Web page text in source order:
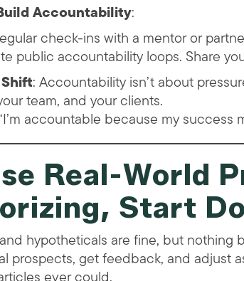
Accountability:
check-ins with a mentor or
public accountability loops. Share
: Accountability isn’t about
team, and your clients.
accountable because my success
Real-World
Start
hypotheticals are fine, but nothing
prospects, get feedback, and adjust